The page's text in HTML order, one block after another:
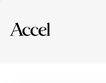
Explore